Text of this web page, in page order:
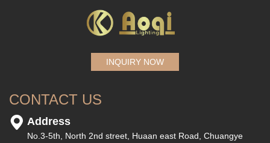
INQUIRY NOW
CONTACT US
Address
No.3-5th, North 2nd street, Huaan east Road, Chuangye